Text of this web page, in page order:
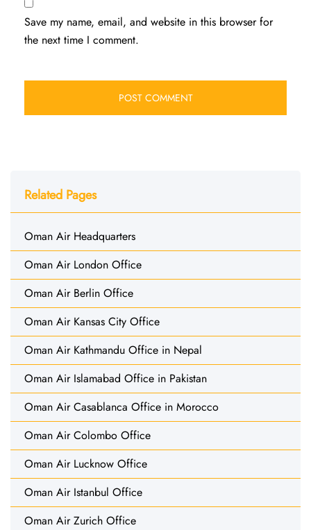
Save my name, email, and website in this browser for
the next time I comment.
Related Pages
Oman Air Headquarters
Oman Air London Office
Oman Air Berlin Office
Oman Air Kansas City Office
Oman Air Kathmandu Office in Nepal
Oman Air Islamabad Office in Pakistan
Oman Air Casablanca Office in Morocco
Oman Air Colombo Office
Oman Air Lucknow Office
Oman Air Istanbul Office
Oman Air Zurich Office